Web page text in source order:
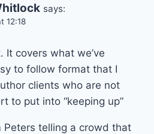
says:
12:18
covers what we’ve
to follow format that I
clients who are not
to put into “keeping up”
Peters telling a crowd that